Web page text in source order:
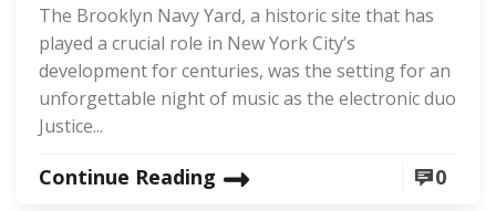
The Brooklyn Navy Yard, a historic site that has
played a crucial role in New York City’s
development for centuries, was the setting for an
unforgettable night of music as the electronic duo
Justice...
Continue Reading 0